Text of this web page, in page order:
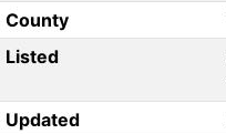
County
Listed
Updated